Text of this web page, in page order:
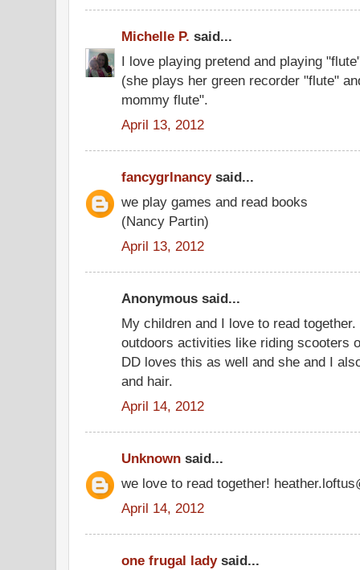
Michelle P. said...
I love playing pretend and playing
(she plays her green recorder "flute"
mommy flute".
April 13, 2012
fancygrlnancysaid...
we play games and read books
(Nancy Partin)
April 13, 2012
Anonymous said...
My children and I love to read
outdoors activities like riding scooters
DD loves this as well and she and I
and hair.
April 14, 2012
Unknown said...
we love to read together!
April 14, 2012
one frugal ladysaid...